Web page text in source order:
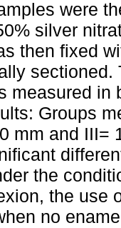
were
silver
then fixed
measured in
Groups
mm and III=
the
the use
no